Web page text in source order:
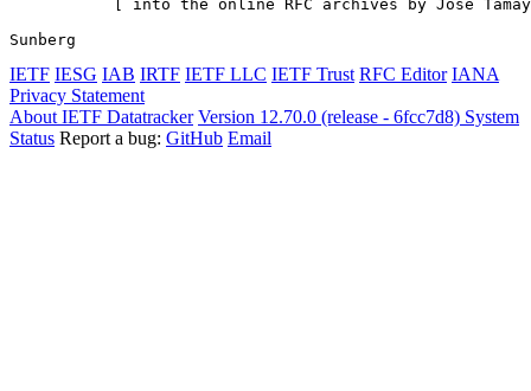
[ into the online RFC archives by Jose
Sunberg
IETF IESG IAB IRTF IETF LLC IETF Trust RFC Editor IANA
Privacy Statement
About IETF Datatracker Version 12.70.0 (release - 6fcc7d8) System
Status Report a bug: GitHub Email